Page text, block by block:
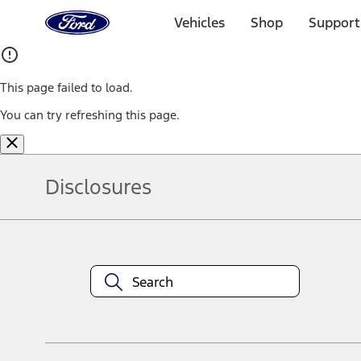
Home
Page
Vehicles Shop
This page failed to load.
You can try refreshing this page.
Disclosures
equipment at any time without incurring obligations. Your Ford
title and registration. Not all vehicles qualify for A/X/Z Plan.